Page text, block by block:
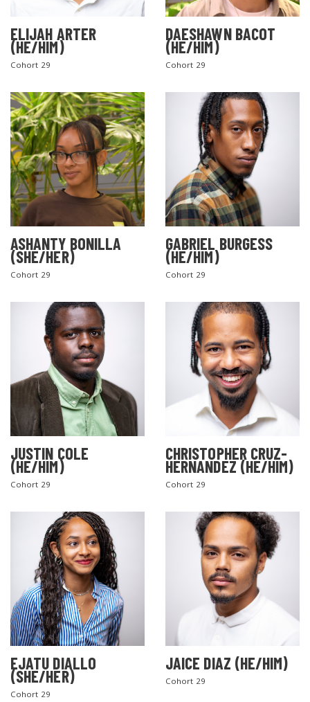
ELIJAH ARTER
(HE/HIM)
Cohort 29
DAESHAWN BACOT
(HE/HIM)
Cohort 29
ASHANTY BONILLA
(SHE/HER)
Cohort 29
GABRIEL BURGESS
(HE/HIM)
Cohort 29
JUSTIN COLE
(HE/HIM)
Cohort 29
CHRISTOPHER CRUZ-
HERNANDEZ (HE/HIM)
Cohort 29
EJATU DIALLO
(SHE/HER)
Cohort 29
JAICE DIAZ (HE/HIM)
Cohort 29